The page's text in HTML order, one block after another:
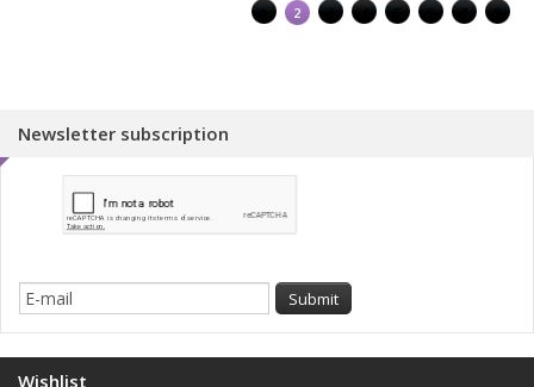
1 2 3 4 5 6 7 8
Newsletter subscription
Wishlist